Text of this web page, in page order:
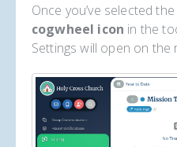
Once you’ve selected
cogwheel icon in the
Settings will open on the